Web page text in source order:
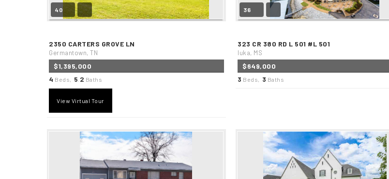
40
2350 CARTERS GROVE LN
Germantown, TN
$1,395,000
4 Beds, 5 2 Baths
View Virtual Tour
36
323 CR 380 RD L 501 #L 501
Iuka, MS
$649,000
3 Beds, 3 Baths